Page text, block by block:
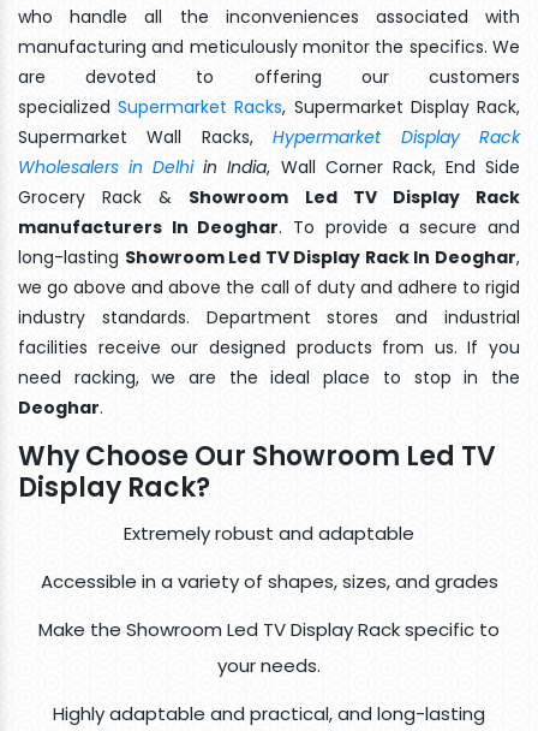
who handle all the inconveniences associated with
manufacturing and meticulously monitor the specifics. We
are devoted to offering our customers
specializedSupermarket Racks, Supermarket Display Rack,
Supermarket Wall Racks,Hypermarket Display Rack
Wholesalers in Delhiin India, Wall Corner Rack, End Side
Grocery Rack & Showroom Led TV Display Rack
manufacturers In Deoghar. To provide a secure and
long-lasting Showroom Led TV Display Rack In Deoghar,
we go above and above the call of duty and adhere to rigid
industry standards. Department stores and industrial
facilities receive our designed products from us. If you
need racking, we are the ideal place to stop in the
Deoghar.
Why Choose Our Showroom Led TV
Display Rack?
Extremely robust and adaptable
Accessible in a variety of shapes, sizes, and grades
Make the Showroom Led TV Display Rack specific to
your needs.
Highly adaptable and practical, and long-lasting